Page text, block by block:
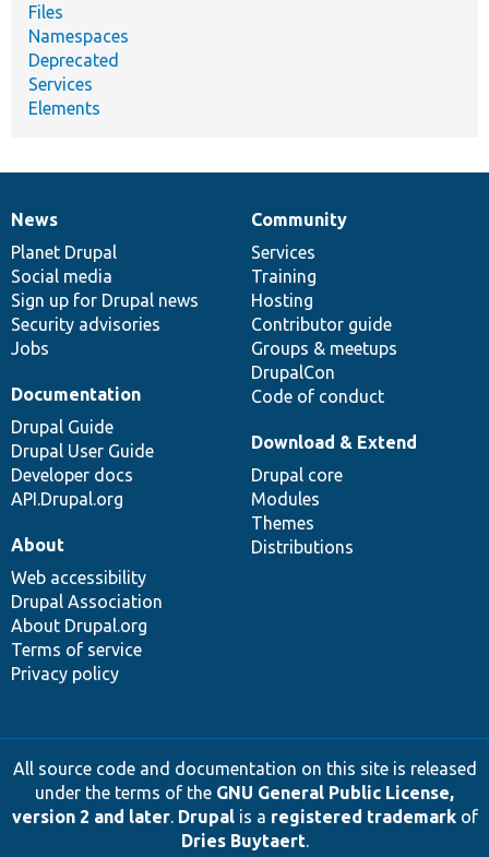
Files
Namespaces
Deprecated
Services
Elements
News
items
News
Planet Drupal
Social media
Sign up for Drupal news
Security advisories
Jobs
Our
community
Community
Services
Training
Hosting
Contributor guide
Groups & meetups
DrupalCon
Code of conduct
Documentation
Documentation
Drupal Guide
Drupal User Guide
Developer docs
API.Drupal.org
Drupal
code
base
Download & Extend
Drupal core
Modules
Themes
Distributions
Governance
of
community
About
Web accessibility
Drupal Association
About Drupal.org
Terms of service
Privacy policy
All source code and documentation on this site is released
under the terms of the GNU General Public License,
version 2 and later. Drupalis a registered trademarkof
Dries Buytaert